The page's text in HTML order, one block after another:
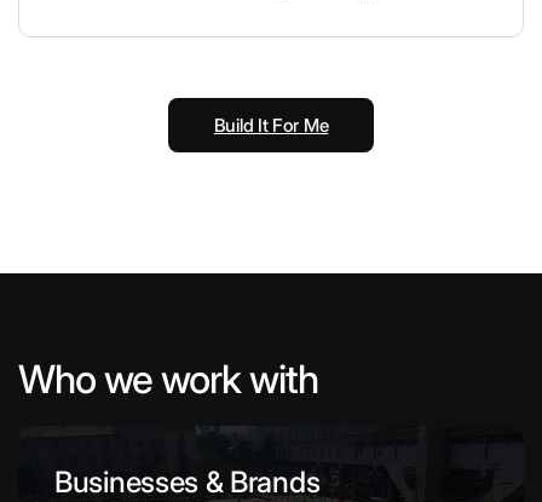
Build It For Me
Who we work with
Businesses & Brands